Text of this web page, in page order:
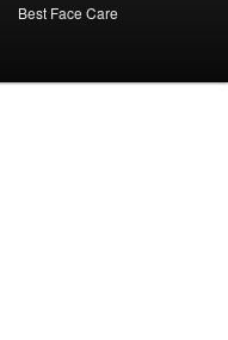
Best Face Care